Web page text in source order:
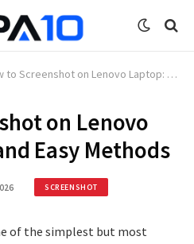
Screenshot on Lenovo Laptop: Quick and Easy Methods
on Lenovo
Easy Methods
SCREENSHOT
of the simplest but most